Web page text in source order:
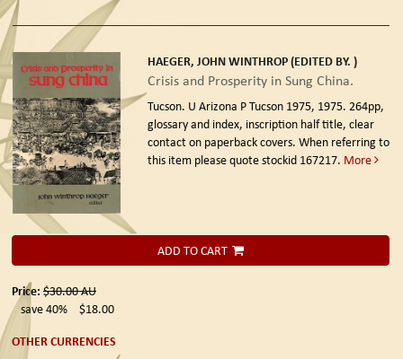
HAEGER, JOHN WINTHROP (EDITED BY. )
Crisis and Prosperity in Sung China.
Tucson. U Arizona P Tucson 1975, 1975. 264pp,
glossary and index, inscription half title, clear
contact on paperback covers. When referring to
this item please quote stockid 167217. More
ADD TO CART
Price: $30.00AU
save 40%
$18.00
OTHER CURRENCIES